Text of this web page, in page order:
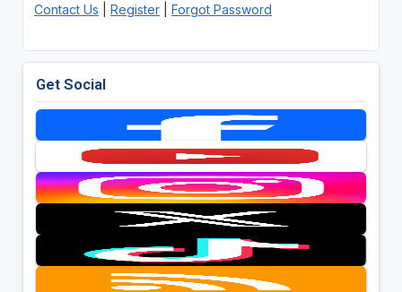
Contact Us Register| Forgot Password
Get Social